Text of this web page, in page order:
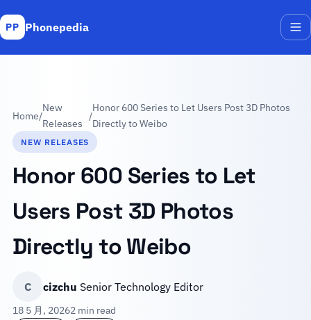
PP Phonepedia
Home/
New
Releases
/
Honor 600 Series to Let Users Post 3D Photos
Directly to Weibo
NEW RELEASES
Honor 600 Series to Let
Users Post 3D Photos
Directly to Weibo
C cizchu Senior Technology Editor
18 5 月, 20262 min read